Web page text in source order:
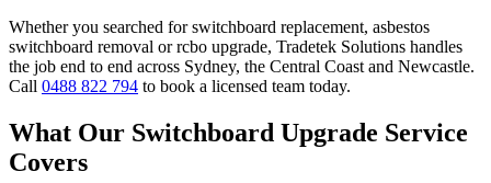
Whether you searched forswitchboard replacement, asbestos
switchboard removal orrcbo upgrade, Tradetek Solutions handles
the job end to end across Sydney, the Central Coast and Newcastle.
Call 0488 822 794 to book a licensed team today.
What Our Switchboard Upgrade Service
Covers